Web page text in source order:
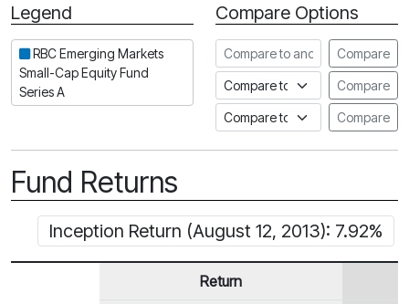
Period
Legend
RBC Emerging Markets
Small-Cap Equity Fund
Series A
Compare Options
Compare to another fund
Compare
Compare to an indexCompare
Compare to a FundataCompare
Fund Returns
Inception Return (August 12, 2013): 7.92%
Return